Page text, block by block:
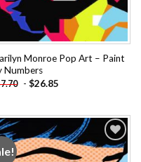
Monroe Pop Art – Paint
Numbers
- $26.85
Add to
wishlist